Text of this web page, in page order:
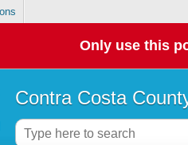
Only use this
Contra Costa